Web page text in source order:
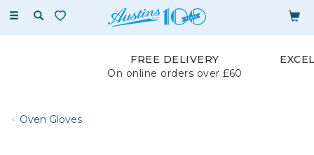
Toggle
FREE DELIVERY
On online orders over £60
Oven Gloves